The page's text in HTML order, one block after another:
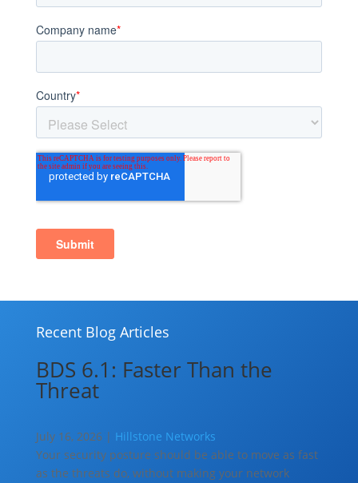
Recent Blog Articles
BDS 6.1: Faster Than the
Threat
July 16, 2026 | Hillstone Networks
Your security posture should be able to move as fast
as the threats do, without making your network